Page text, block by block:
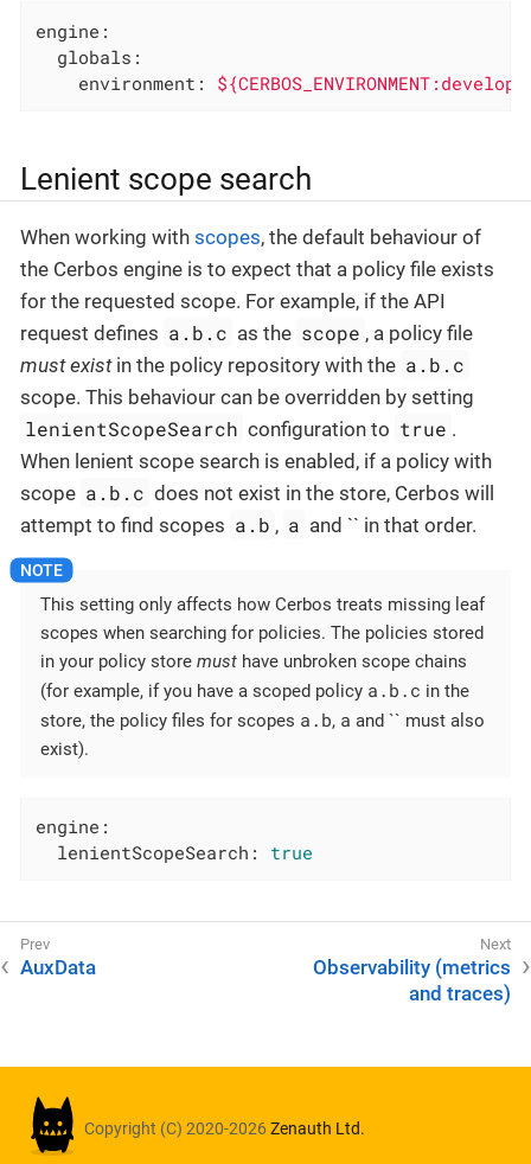
engine:
globals:
environment:
Lenient scope search
When working with scopes, the default behaviour of
the Cerbos engine is to expect that a policy file exists
for the requested scope. For example, if the API
request defines a.b.c as the scope , a policy file
must existin the policy repository with the a.b.c
scope. This behaviour can be overridden by setting
lenientScopeSearch configuration to true .
When lenient scope search is enabled, if a policy with
scope a.b.c does not exist in the store, Cerbos will
attempt to find scopes a.b , a and `` in that order.
This setting only affects how Cerbos treats missing leaf
scopes when searching for policies. The policies stored
in your policy store must have unbroken scope chains
(for example, if you have a scoped policy a.b.c in the
store, the policy files for scopes a.b, a and `` must also
exist).
engine:
lenientScopeSearch:
true
AuxData
Observability (metrics
and traces)
Copyright (C) 2020-2026Zenauth Ltd.